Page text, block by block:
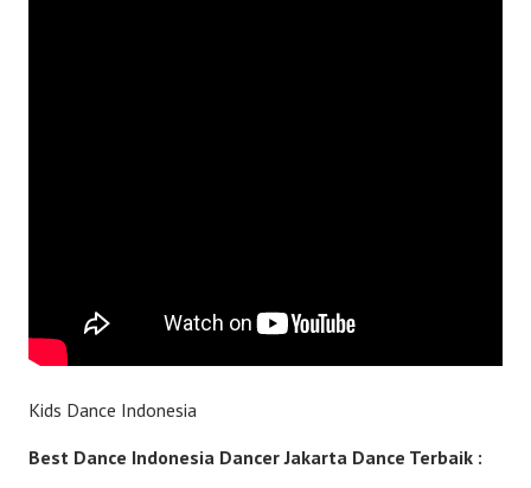
Kids Dance Indonesia
Best Dance Indonesia Dancer Jakarta Dance Terbaik :